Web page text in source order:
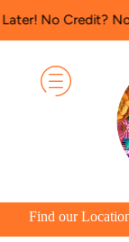
Credit? No
Find our